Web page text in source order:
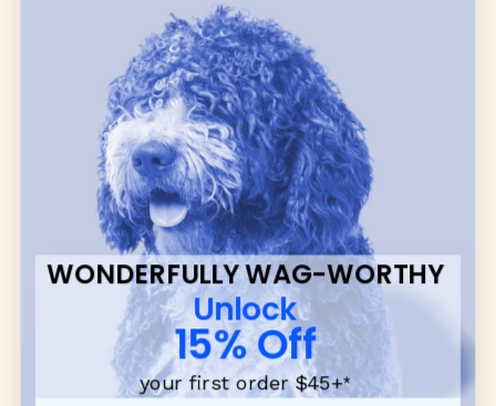
dog harnesses,leashes
blend style, comfort, and everyday function.
Discover cozydog sweaters, jackets
dog toys— including playful pop culture
favorites. Every product is curated with care, and
many of our brand partners give back to dog
communities.
CUSTOMER
SUPPORT
Promotions
Returns & Exchanges
Order Status
WUFORIA INFO
Ambassador Collabs
Contact
Privacy Policy
About
WONDERFULLY WAG-WORTHY
Unlock
15% Off
your first order $45+*